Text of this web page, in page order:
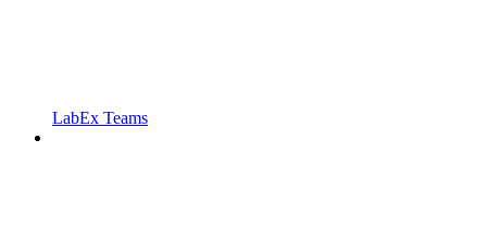
LabEx Teams